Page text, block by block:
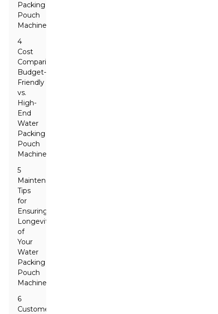
Packing
Pouch
Machines
4
Cost
Comparison:
Budget-
Friendly
vs.
High-
End
Water
Packing
Pouch
Machines
5
Maintenance
Tips
for
Ensuring
Longevity
of
Your
Water
Packing
Pouch
Machine
6
Customer